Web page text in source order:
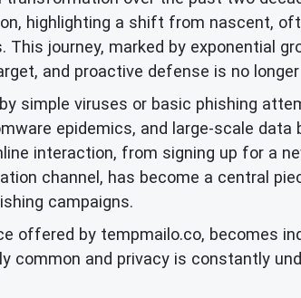
highlighting a shift from nascent,
journey, marked by exponential
and proactive defense is no
simple viruses or basic phishing
epidemics, and large-scale
interaction, from signing up for a
channel, has become a central
campaigns.
offered by tempmailo.co, becomes
common and privacy is constantly